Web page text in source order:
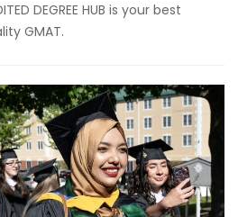
DEGREE HUB is your best
GMAT.